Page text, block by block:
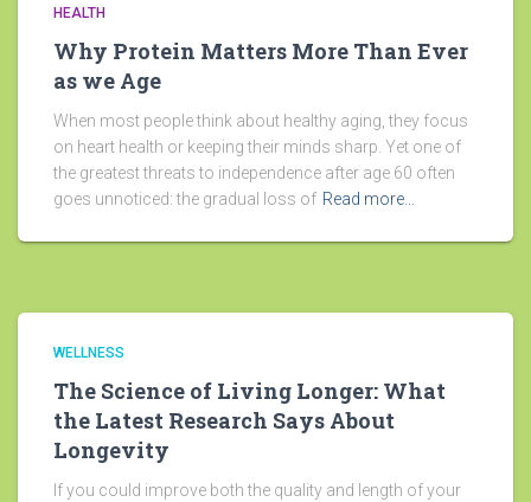
HEALTH
Why Protein Matters More Than Ever
as we Age
When most people think about healthy aging, they focus
on heart health or keeping their minds sharp. Yet one of
the greatest threats to independence after age 60 often
goes unnoticed: the gradual loss of Read more…
WELLNESS
The Science of Living Longer: What
the Latest Research Says About
Longevity
If you could improve both the quality and length of your